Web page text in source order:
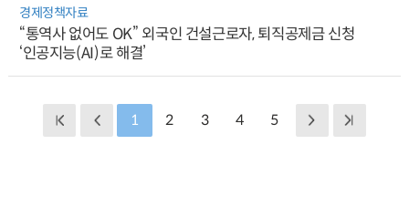
경제정책자료
“통역사 없어도 OK” 외국인 건설근로자, 퇴직공제금 신청
‘인공지능(AI)로 해결’
1 2 3 4 5